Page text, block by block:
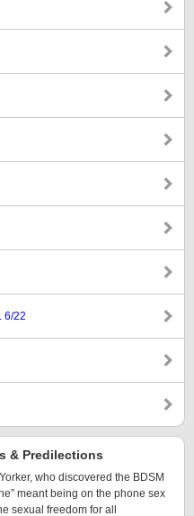
6/22
& Predilections
who discovered the BDSM
meant being on the phone sex
sexual freedom for all